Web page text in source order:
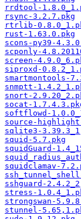
rrdtool-
rsync-3.2.7.pkg
rtrlib-
rust-1.63.0.pkg
scons-py39-
scponly-
screen-
siproxd-
smartmontools-
snmptt-
snort-
socat-
softflowd-
source-
sqlite3-
squid-5.7.pkg
squidGuard-
squidclamav-
sshguard-
stress-
strongswan-
stunnel-